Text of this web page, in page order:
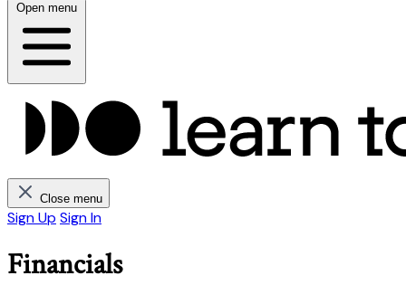
Open menu
Close menu
Sign Up Sign In
Financials